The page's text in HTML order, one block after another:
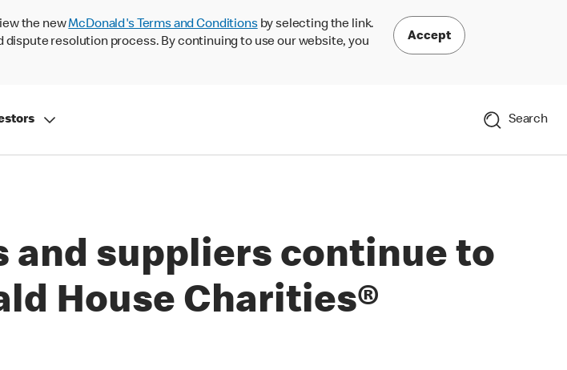
the newMcDonald's Terms and Conditionsby selecting the link.
resolution process. By continuing to use our website, you
Accept
Search
and suppliers continue to
House Charities®